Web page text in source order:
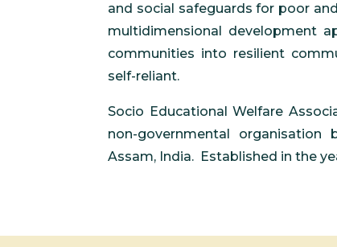
and social safeguards for poor
multidimensional development
communities into resilient
self-reliant.
Socio Educational Welfare
non-governmental organisation
Assam, India. Established in the